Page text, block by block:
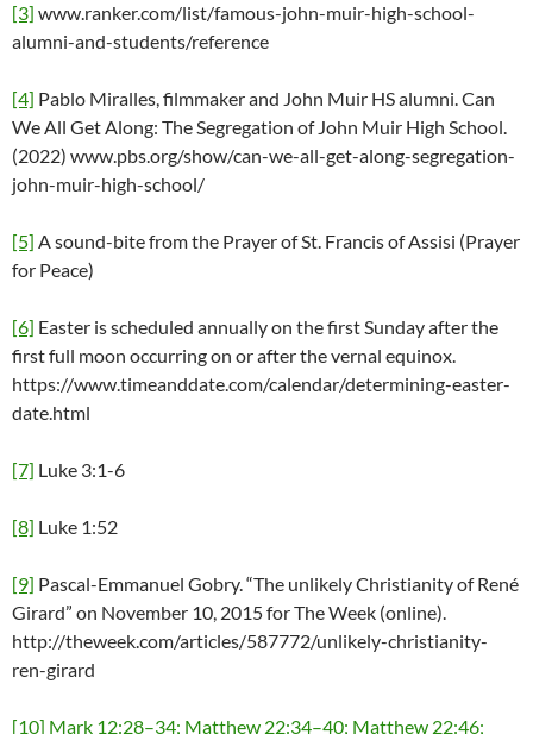
[3] www.ranker.com/list/famous-john-muir-high-school-
alumni-and-students/reference
[4] Pablo Miralles, filmmaker and John Muir HS alumni. Can
We All Get Along: The Segregation of John Muir High School.
(2022) www.pbs.org/show/can-we-all-get-along-segregation-
john-muir-high-school/
[5] A sound-bite from the Prayer of St. Francis of Assisi (Prayer
for Peace)
[6] Easter is scheduled annually on the first Sunday after the
first full moon occurring on or after the vernal equinox.
https://www.timeanddate.com/calendar/determining-easter-
date.html
[7] Luke 3:1-6
[8] Luke 1:52
[9] Pascal-Emmanuel Gobry. “The unlikely Christianity of René
Girard” on November 10, 2015 for The Week (online).
http://theweek.com/articles/587772/unlikely-christianity-
ren-girard
[10] Mark 12:28–34; Matthew 22:34–40; Matthew 22:46;